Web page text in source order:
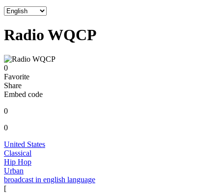
Radio WQCP
0
Favorite
Share
Embed code
0
0
United States
Classical
Hip Hop
Urban
broadcast in english language
[